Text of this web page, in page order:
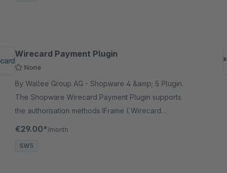
Wirecard Payment Plugin
None
By Wallee Group AG - Shopware 4 &amp; 5 Plugin.
The Shopware Wirecard Payment Plugin supports
the authorisation methods IFrame ( Wirecard
Checkout Page ), Ajax &amp; Payment Page.
€29.00* /month
SW5